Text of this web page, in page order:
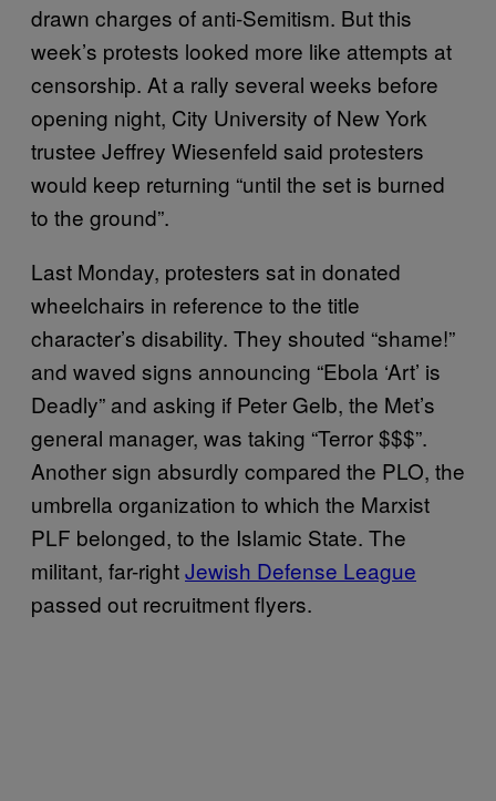
drawn charges of anti-Semitism. But this
week’s protests looked more like attempts at
censorship. At a rally several weeks before
opening night, City University of New York
trustee Jeffrey Wiesenfeld said protesters
would keep returning “until the set is burned
to the ground”.
Last Monday, protesters sat in donated
wheelchairs in reference to the title
character’s disability. They shouted “shame!”
and waved signs announcing “Ebola ‘Art’ is
Deadly” and asking if Peter Gelb, the Met’s
general manager, was taking “Terror $$$”.
Another sign absurdly compared the PLO, the
umbrella organization to which the Marxist
PLF belonged, to the Islamic State. The
militant, far-rightJewish Defense League
passed out recruitment flyers.